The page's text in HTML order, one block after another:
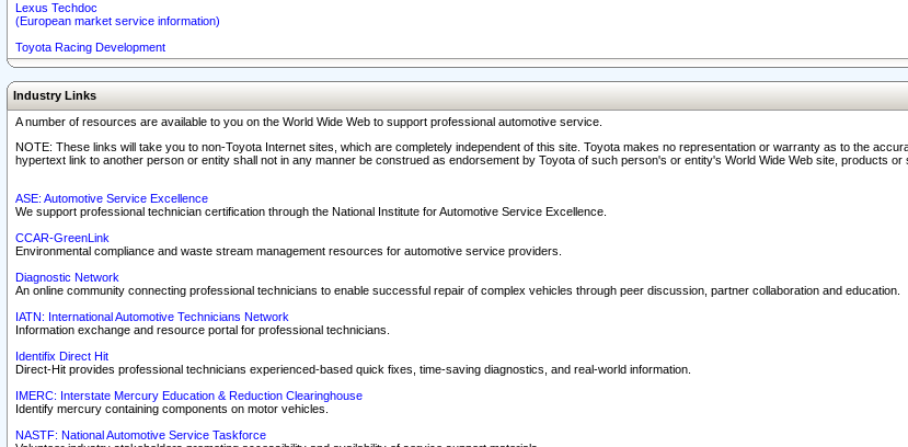
Lexus Techdoc
(European market service information)
Toyota Racing Development
Industry Links
A number of resources are available to you on the World Wide Web to support professional automotive service.
NOTE: These links will take you to non-Toyota Internet sites, which are completely independent of this site. Toyota makes no representation or warranty as to the
hypertext link to another person or entity shall not in any manner be construed as endorsement by Toyota of such person's or entity's World Wide Web site, products
ASE: Automotive Service Excellence
We support professional technician certification through the National Institute for Automotive Service Excellence.
CCAR-GreenLink
Environmental compliance and waste stream management resources for automotive service providers.
Diagnostic Network
An online community connecting professional technicians to enable successful repair of complex vehicles through peer discussion, partner collaboration and education.
IATN: International Automotive Technicians Network
Information exchange and resource portal for professional technicians.
Identifix Direct Hit
Direct-Hit provides professional technicians experienced-based quick fixes, time-saving diagnostics, and real-world information.
IMERC: Interstate Mercury Education & Reduction Clearinghouse
Identify mercury containing components on motor vehicles.
NASTF: National Automotive Service Taskforce